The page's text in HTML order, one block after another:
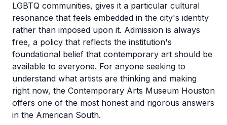
LGBTQ communities, gives it a particular cultural
resonance that feels embedded in the city's identity
rather than imposed upon it. Admission is always
free, a policy that reflects the institution's
foundational belief that contemporary art should be
available to everyone. For anyone seeking to
understand what artists are thinking and making
right now, the Contemporary Arts Museum Houston
offers one of the most honest and rigorous answers
in the American South.